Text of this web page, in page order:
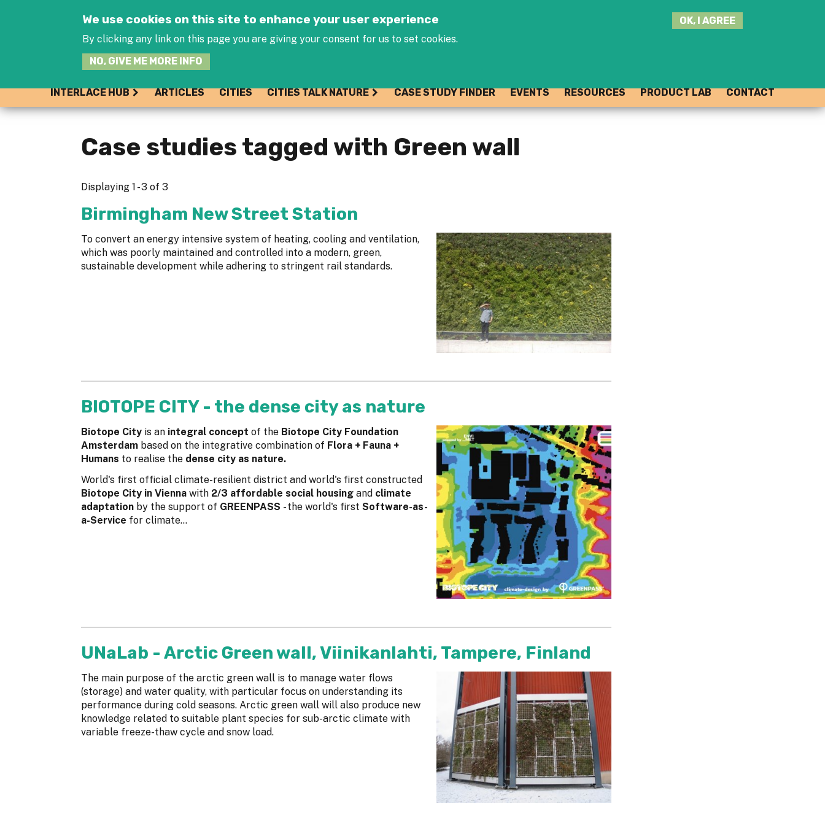
We use cookies on this site to enhance your user experience
By clicking any link on this page you are giving your consent for us to set cookies.
NO, GIVE ME MORE INFO
OK, I AGREE
INTERLACE HUB ARTICLES CITIES CITIES TALK NATURE CASE STUDY FINDER EVENTS RESOURCES PRODUCT LAB CONTACT
Case studies tagged with Green wall
Displaying 1 - 3 of 3
Birmingham New Street Station
To convert an energy intensive system of heating, cooling and ventilation,
which was poorly maintained and controlled into a modern, green,
sustainable development while adhering to stringent rail standards.
BIOTOPE CITY - the dense city as nature
Biotope City is an integral concept of the Biotope City Foundation
Amsterdam based on the integrative combination of Flora + Fauna +
Humans to realise the dense city as nature.
World's first official climate-resilient district and world's first constructed
Biotope City in Vienna with 2/3 affordable social housing and climate
adaptation by the support of GREENPASS - the world's first Software-as-
a-Service for climate...
UNaLab - Arctic Green wall, Viinikanlahti, Tampere, Finland
The main purpose of the arctic green wall is to manage water flows
(storage) and water quality, with particular focus on understanding its
performance during cold seasons. Arctic green wall will also produce new
knowledge related to suitable plant species for sub-arctic climate with
variable freeze-thaw cycle and snow load.